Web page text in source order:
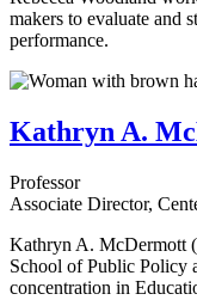
makers to evaluate and
performance.
Kathryn A.
Professor
Associate Director,
Kathryn A. McDermott
School of Public Policy
concentration in